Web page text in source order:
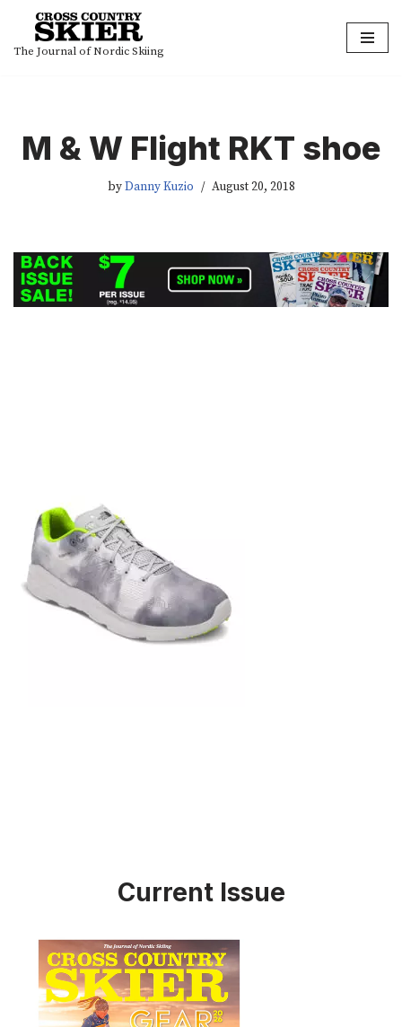
Skip
The Journal of Nordic Skiing
M & W Flight RKT shoe
byDanny Kuzio August 20, 2018
Current Issue